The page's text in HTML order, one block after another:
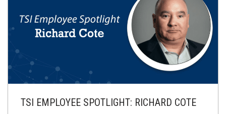
TSI EMPLOYEE SPOTLIGHT: RICHARD COTE